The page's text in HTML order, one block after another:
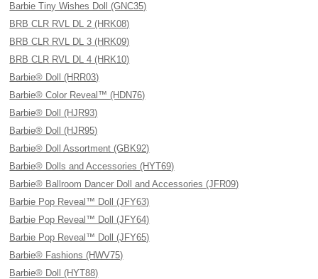
Barbie Tiny Wishes Doll (GNC35)
BRB CLR RVL DL 2 (HRK08)
BRB CLR RVL DL 3 (HRK09)
BRB CLR RVL DL 4 (HRK10)
Barbie® Doll (HRR03)
Barbie® Color Reveal™ (HDN76)
Barbie® Doll (HJR93)
Barbie® Doll (HJR95)
Barbie® Doll Assortment (GBK92)
Barbie® Dolls and Accessories (HYT69)
Barbie® Ballroom Dancer Doll and Accessories (JFR09)
Barbie Pop Reveal™ Doll (JFY63)
Barbie Pop Reveal™ Doll (JFY64)
Barbie Pop Reveal™ Doll (JFY65)
Barbie® Fashions (HWV75)
Barbie® Doll (HYT88)